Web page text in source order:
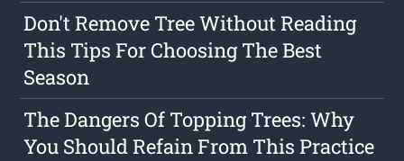
Don't Remove Tree Without Reading
This Tips For Choosing The Best
Season
The Dangers Of Topping Trees: Why
You Should Refain From This Practice